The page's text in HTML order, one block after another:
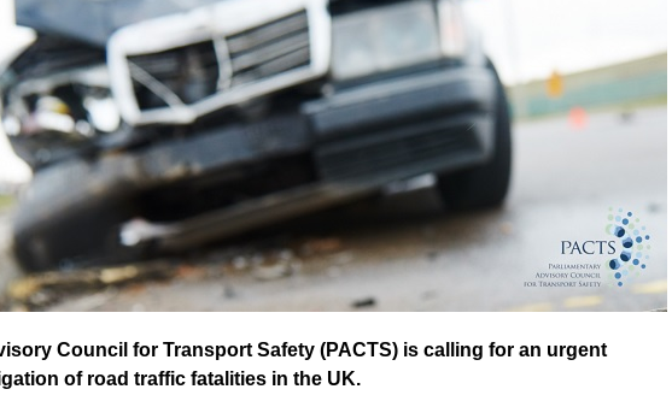
Council for Transport Safety (PACTS) is calling for an urgent
of road traffic fatalities in the UK.